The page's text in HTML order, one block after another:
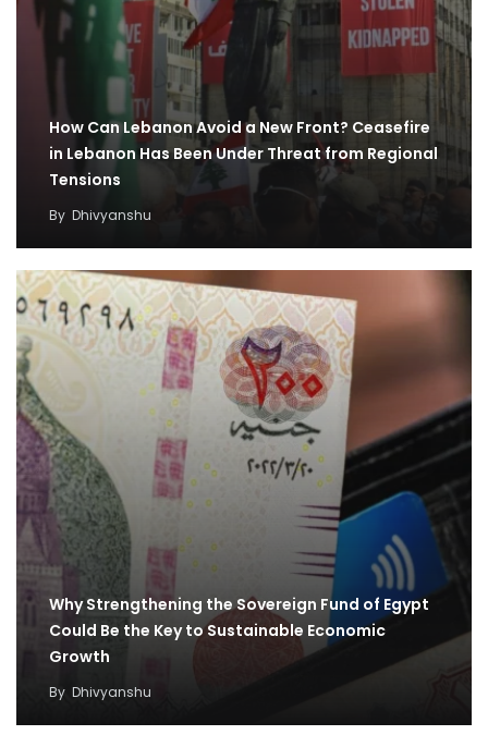
How Can Lebanon Avoid a New Front? Ceasefire
in Lebanon Has Been Under Threat from Regional
Tensions
By Dhivyanshu
Why Strengthening the Sovereign Fund of Egypt
Could Be the Key to Sustainable Economic
Growth
By Dhivyanshu